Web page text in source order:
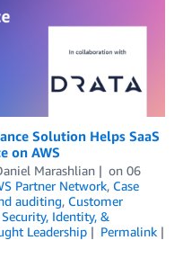
Solution Helps SaaS
on AWS
Marashlian on 06
Partner Network, Case
auditing, Customer
Security, Identity, &
Leadership
Permalink